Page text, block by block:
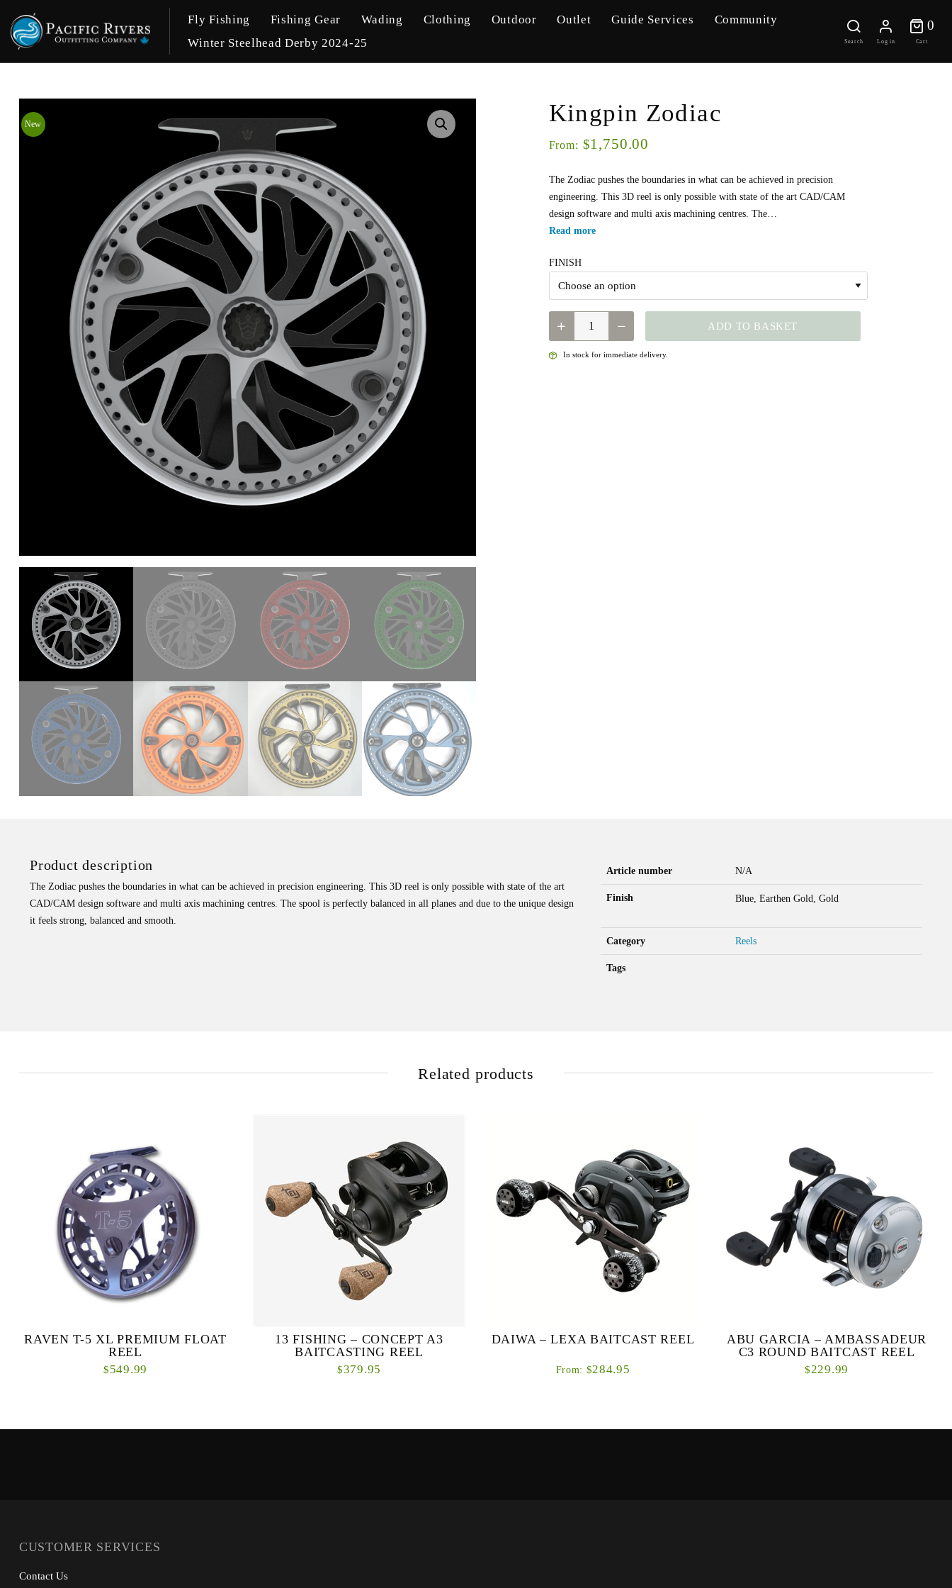
Fly Fishing Fishing Gear Wading Clothing Outdoor Outlet Guide Services
Community
Winter Steelhead Derby 2024-25
Search Log in
0
0
Cart
New Kingpin Zodiac
From: $1,750.00
The Zodiac pushes the boundaries in what can be achieved in precision
engineering. This 3D reel is only possible with state of the art CAD/CAM
design software and multi axis machining centres. The…
Read more
FINISH
KINGPIN
QUANTITY
ADD TO BASKET
In stock for immediate delivery.
Product description
The Zodiac pushes the boundaries in what can be achieved in precision engineering. This 3D reel is only possible with state of the art
CAD/CAM design software and multi axis machining centres. The spool is perfectly balanced in all planes and due to the unique design
it feels strong, balanced and smooth.
Article number N/A
Finish Blue, Earthen Gold, Gold
Category Reels
Tags
Related products
RAVEN T-5 XL PREMIUM FLOAT
REEL
$549.99
13 FISHING – CONCEPT A3
BAITCASTING REEL
$379.95
DAIWA – LEXA BAITCAST REEL
From: $284.95
ABU GARCIA – AMBASSADEUR
C3 ROUND BAITCAST REEL
$229.99
CUSTOMER SERVICES
Contact Us